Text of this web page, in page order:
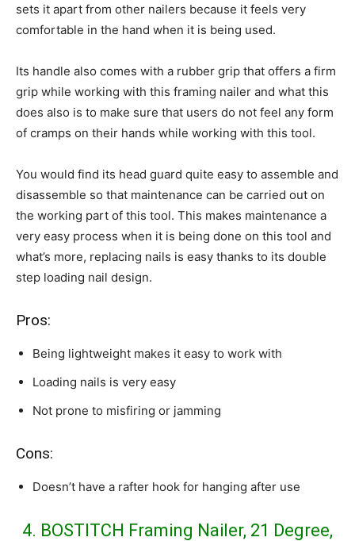
sets it apart from other nailers because it feels very
comfortable in the hand when it is being used.
Its handle also comes with a rubber grip that offers a firm
grip while working with this framing nailer and what this
does also is to make sure that users do not feel any form
of cramps on their hands while working with this tool.
You would find its head guard quite easy to assemble and
disassemble so that maintenance can be carried out on
the working part of this tool. This makes maintenance a
very easy process when it is being done on this tool and
what’s more, replacing nails is easy thanks to its double
step loading nail design.
Pros:
Being lightweight makes it easy to work with
Loading nails is very easy
Not prone to misfiring or jamming
Cons:
Doesn’t have a rafter hook for hanging after use
4. BOSTITCH Framing Nailer, 21 Degree,